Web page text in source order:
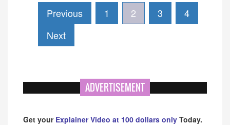
Previous 1 2 3
4
Next
ADVERTISEMENT
Get your Explainer Video at 100 dollars only Today.